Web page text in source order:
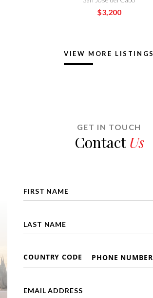
$1,895
VIEW MORE LISTINGS
GET IN TOUCH
Contact Us